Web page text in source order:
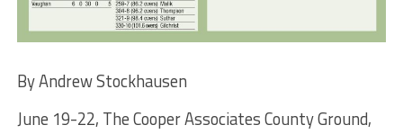
By Andrew Stockhausen
June 19-22, The Cooper Associates County Ground,